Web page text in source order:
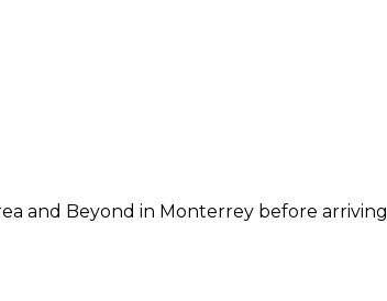
and Beyond in Monterrey before